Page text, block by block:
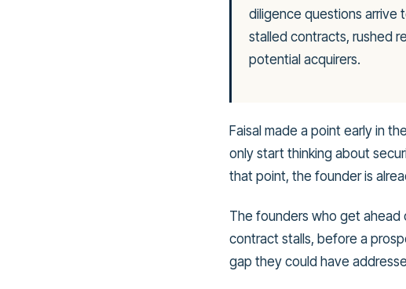
diligence questions arrive
stalled contracts, rushed
potential acquirers.
Faisal made a point early in
only start thinking about
that point, the founder is
The founders who get
contract stalls, before a
gap they could have